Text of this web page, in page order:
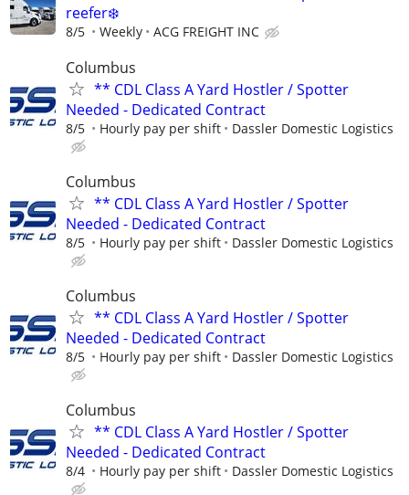
reefer❄️
8/5 Weekly ACG FREIGHT INC
Columbus
** CDL Class A Yard Hostler / Spotter
Needed - Dedicated Contract
8/5 Hourly pay per shift Dassler Domestic Logistics
Columbus
** CDL Class A Yard Hostler / Spotter
Needed - Dedicated Contract
8/5 Hourly pay per shift Dassler Domestic Logistics
Columbus
** CDL Class A Yard Hostler / Spotter
Needed - Dedicated Contract
8/5 Hourly pay per shift Dassler Domestic Logistics
Columbus
** CDL Class A Yard Hostler / Spotter
Needed - Dedicated Contract
8/4 Hourly pay per shift Dassler Domestic Logistics